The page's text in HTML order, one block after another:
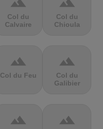
Col du
Calvaire
Col du
Chioula
terrain
Col du Feu
terrain
Col du
Galibier
terrain terrain